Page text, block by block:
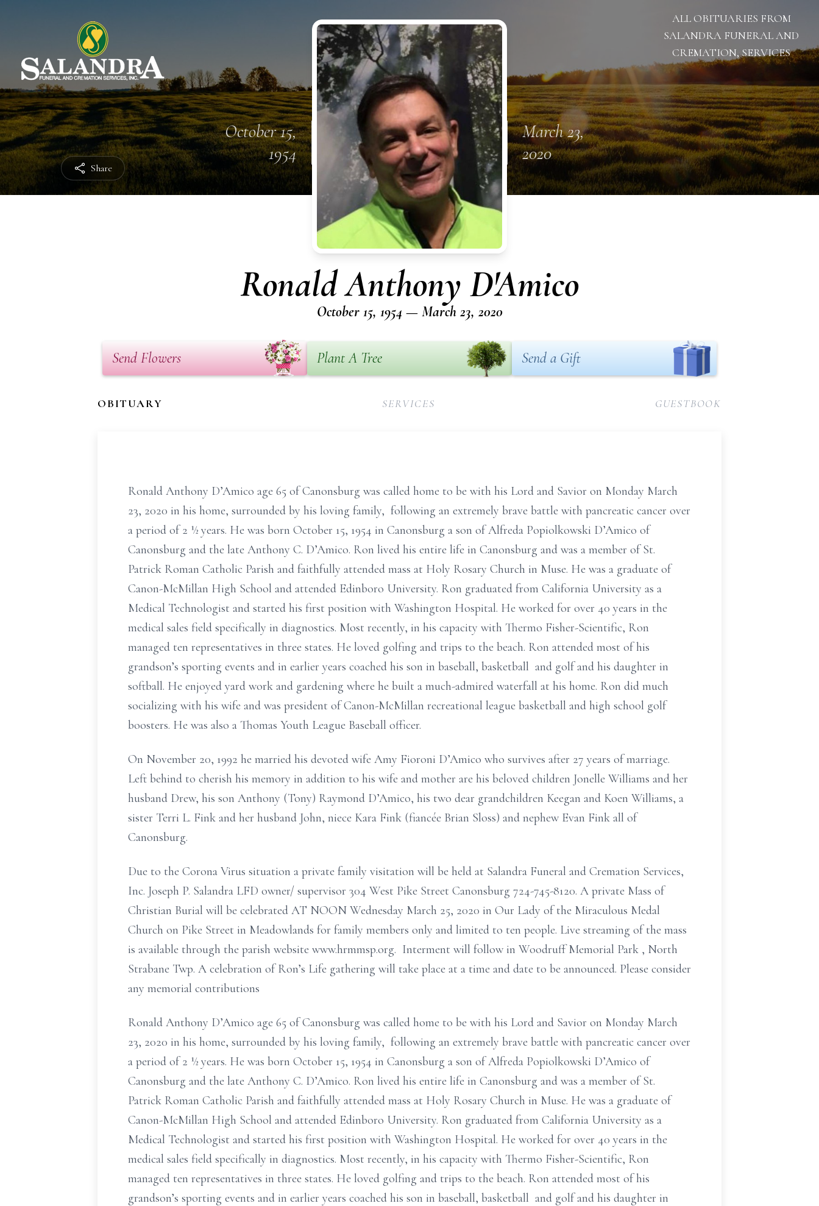
Share
ALL OBITUARIES FROM
SALANDRA FUNERAL AND
CREMATION, SERVICES
October 15,
1954
March 23,
2020
Ronald Anthony D'Amico
October 15, 1954 — March 23, 2020
Send Flowers Plant A Tree Send a Gift
OBITUARY SERVICES GUESTBOOK
Ronald Anthony D’Amico age 65 of Canonsburg was called home to be with his Lord and Savior on Monday March
23, 2020 in his home, surrounded by his loving family, following an extremely brave battle with pancreatic cancer over
a period of 2 ½ years. He was born October 15, 1954 in Canonsburg a son of Alfreda Popiolkowski D’Amico of
Canonsburg and the late Anthony C. D’Amico. Ron lived his entire life in Canonsburg and was a member of St.
Patrick Roman Catholic Parish and faithfully attended mass at Holy Rosary Church in Muse. He was a graduate of
Canon-McMillan High School and attended Edinboro University. Ron graduated from California University as a
Medical Technologist and started his first position with Washington Hospital. He worked for over 40 years in the
medical sales field specifically in diagnostics. Most recently, in his capacity with Thermo Fisher-Scientific, Ron
managed ten representatives in three states. He loved golfing and trips to the beach. Ron attended most of his
grandson’s sporting events and in earlier years coached his son in baseball, basketball and golf and his daughter in
softball. He enjoyed yard work and gardening where he built a much-admired waterfall at his home. Ron did much
socializing with his wife and was president of Canon-McMillan recreational league basketball and high school golf
boosters. He was also a Thomas Youth League Baseball officer.
On November 20, 1992 he married his devoted wife Amy Fioroni D’Amico who survives after 27 years of marriage.
Left behind to cherish his memory in addition to his wife and mother are his beloved children Jonelle Williams and her
husband Drew, his son Anthony (Tony) Raymond D’Amico, his two dear grandchildren Keegan and Koen Williams, a
sister Terri L. Fink and her husband John, niece Kara Fink (fiancée Brian Sloss) and nephew Evan Fink all of
Canonsburg.
Due to the Corona Virus situation a private family visitation will be held at Salandra Funeral and Cremation Services,
Inc. Joseph P. Salandra LFD owner/ supervisor 304 West Pike Street Canonsburg 724-745-8120. A private Mass of
Christian Burial will be celebrated AT NOON Wednesday March 25, 2020 in Our Lady of the Miraculous Medal
Church on Pike Street in Meadowlands for family members only and limited to ten people. Live streaming of the mass
is available through the parish website www.hrmmsp.org. Interment will follow in Woodruff Memorial Park , North
Strabane Twp. A celebration of Ron’s Life gathering will take place at a time and date to be announced. Please consider
any memorial contributions
Ronald Anthony D’Amico age 65 of Canonsburg was called home to be with his Lord and Savior on Monday March
23, 2020 in his home, surrounded by his loving family, following an extremely brave battle with pancreatic cancer over
a period of 2 ½ years. He was born October 15, 1954 in Canonsburg a son of Alfreda Popiolkowski D’Amico of
Canonsburg and the late Anthony C. D’Amico. Ron lived his entire life in Canonsburg and was a member of St.
Patrick Roman Catholic Parish and faithfully attended mass at Holy Rosary Church in Muse. He was a graduate of
Canon-McMillan High School and attended Edinboro University. Ron graduated from California University as a
Medical Technologist and started his first position with Washington Hospital. He worked for over 40 years in the
medical sales field specifically in diagnostics. Most recently, in his capacity with Thermo Fisher-Scientific, Ron
managed ten representatives in three states. He loved golfing and trips to the beach. Ron attended most of his
grandson’s sporting events and in earlier years coached his son in baseball, basketball and golf and his daughter in